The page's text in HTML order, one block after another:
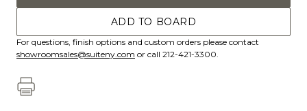
ADD TO BOARD
For questions, finish options and custom orders please contact
showroomsales@suiteny.com or call 212-421-3300.